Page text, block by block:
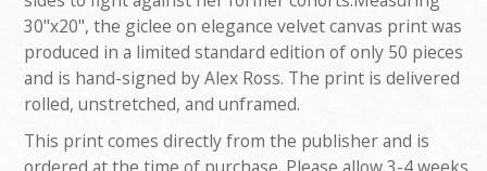
30"x20", the giclee on elegance velvet canvas print was
produced in a limited standard edition of only 50 pieces
and is hand-signed by Alex Ross. The print is delivered
rolled, unstretched, and unframed.
This print comes directly from the publisher and is